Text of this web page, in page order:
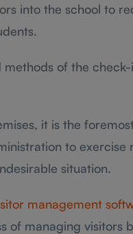
into the school to
of the
it is the
to exercise
situation.
management
of managing visitors